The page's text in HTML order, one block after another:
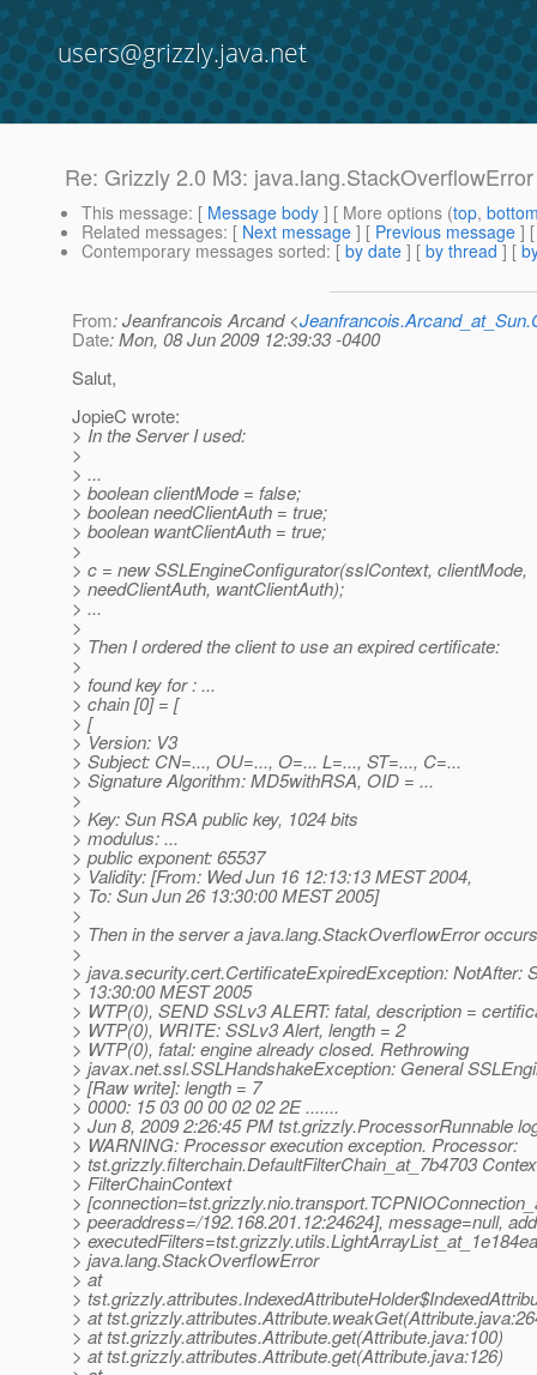
users@grizzly.java.net
Re: Grizzly 2.0 M3:
This message: [ Message body ] [ More options (top,
Related messages: [ Next message ] [ Previous message ]
Contemporary messages sorted: [ by date ] [ by thread ] [
From: Jeanfrancois Arcand <
Date: Mon, 08 Jun 2009 12:39:33 -0400
Salut,
JopieC wrote:
> In the Server I used:
>
> ...
> boolean clientMode = false;
> boolean needClientAuth = true;
> boolean wantClientAuth = true;
>
> c = new SSLEngineConfigurator(sslContext, clientMode,
> needClientAuth, wantClientAuth);
> ...
>
> Then I ordered the client to use an expired certificate:
>
> found key for : ...
> chain [0] = [
> [
> Version: V3
> Subject: CN=..., OU=..., O=... L=..., ST=..., C=...
> Signature Algorithm: MD5withRSA, OID = ...
>
> Key: Sun RSA public key, 1024 bits
> modulus: ...
> public exponent: 65537
> Validity: [From: Wed Jun 16 12:13:13 MEST 2004,
> To: Sun Jun 26 13:30:00 MEST 2005]
>
> Then in the server a java.lang.StackOverflowError
>
> java.security.cert.CertificateExpiredException: NotAfter:
> 13:30:00 MEST 2005
> WTP(0), SEND SSLv3 ALERT: fatal, description =
> WTP(0), WRITE: SSLv3 Alert, length = 2
> WTP(0), fatal: engine already closed. Rethrowing
> javax.net.ssl.SSLHandshakeException: General
> [Raw write]: length = 7
> 0000: 15 03 00 00 02 02 2E .......
> Jun 8, 2009 2:26:45 PM tst.grizzly.ProcessorRunnable
> WARNING: Processor execution exception. Processor:
> tst.grizzly.filterchain.DefaultFilterChain_at_7b4703
> FilterChainContext
>
> peeraddress=/192.168.201.12:24624], message=null,
>
> java.lang.StackOverflowError
> at
>
> at
> at tst.grizzly.attributes.Attribute.get(Attribute.java:100)
> at tst.grizzly.attributes.Attribute.get(Attribute.java:126)